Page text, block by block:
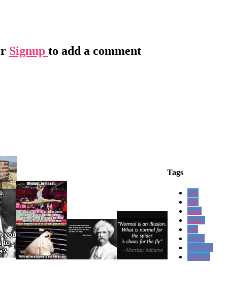
Signup to add a comment
Tags
this
still
mud
miley
girl
cyrus
covered
cleaner